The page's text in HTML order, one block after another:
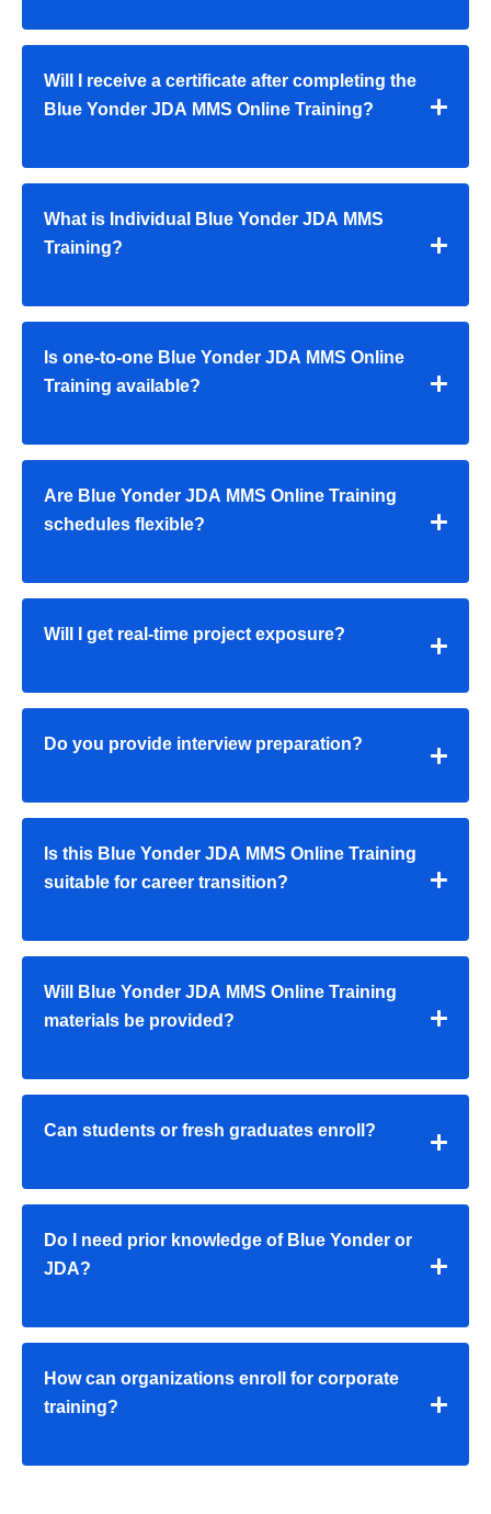
Will I receive a certificate after completing the
Blue Yonder JDA MMS Online Training?
What is Individual Blue Yonder JDA MMS
Training?
Is one-to-one Blue Yonder JDA MMS Online
Training available?
Are Blue Yonder JDA MMS Online Training
schedules flexible?
Will I get real-time project exposure?
Do you provide interview preparation?
Is this Blue Yonder JDA MMS Online Training
suitable for career transition?
Will Blue Yonder JDA MMS Online Training
materials be provided?
Can students or fresh graduates enroll?
Do I need prior knowledge of Blue Yonder or
JDA?
How can organizations enroll for corporate
training?